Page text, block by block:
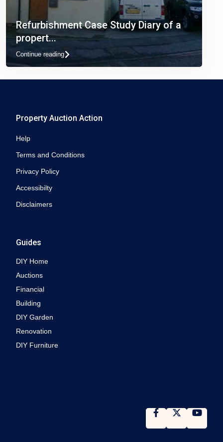
Refurbishment Case Study Diary of a
propert...
Continue reading
Property Auction Action
Help
Terms and Conditions
Privacy Policy
Accessibilty
Disclaimers
Guides
DIY Home
Auctions
Financial
Building
DIY Garden
Renovation
DIY Furniture